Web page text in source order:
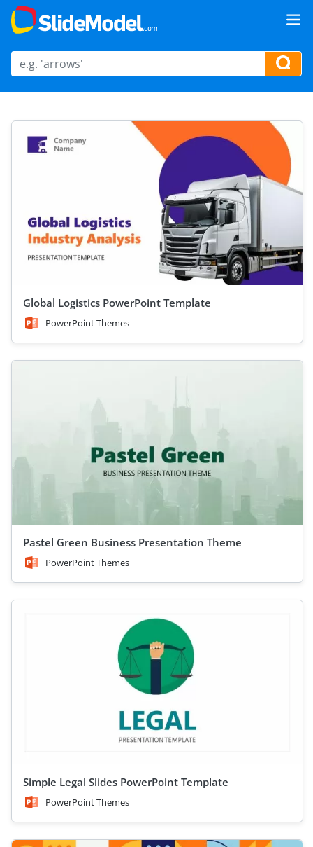
Global Logistics PowerPoint Template
PowerPoint Themes
Pastel Green Business Presentation Theme
PowerPoint Themes
Simple Legal Slides PowerPoint Template
PowerPoint Themes